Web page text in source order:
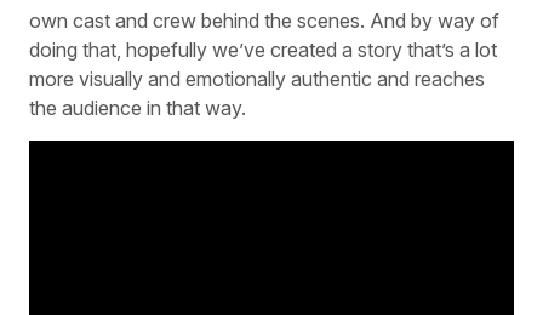
own cast and crew behind the scenes. And by way of
doing that, hopefully we’ve created a story that’s a lot
more visually and emotionally authentic and reaches
the audience in that way.